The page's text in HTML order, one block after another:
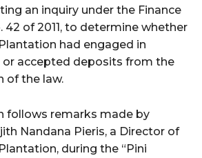
an inquiry under the Finance
42 of 2011, to determine whether
had engaged in
or accepted deposits from the
of the law.
follows remarks made by
Nandana Pieris, a Director of
during the “Pini